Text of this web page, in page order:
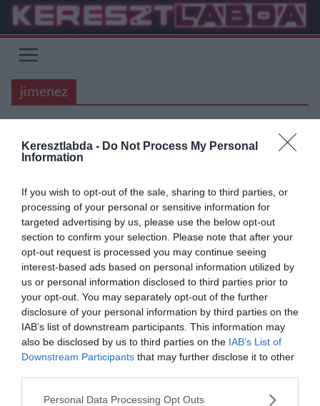
Keresztlabda - Do Not Process My Personal
Information
If you wish to opt-out of the sale, sharing to third parties, or
processing of your personal or sensitive information for
targeted advertising by us, please use the below opt-out
section to confirm your selection. Please note that after your
opt-out request is processed you may continue seeing
interest-based ads based on personal information utilized by
us or personal information disclosed to third parties prior to
your opt-out. You may separately opt-out of the further
disclosure of your personal information by third parties on the
IAB’s list of downstream participants. This information may
also be disclosed by us to third parties on the IAB’s List of
Downstream Participants that may further disclose it to other
Personal Data Processing Opt Outs
Skip
content
jimenez
CHELSEA MANCHESTER UNITED
Jimenez és Jota a megmentők,
meglehet a BL?
Raul Jimenez hős lett, az ő találatával győzte le a Wolves a Spurs
együttesét, így a Tottenham elé léptek a
Read More